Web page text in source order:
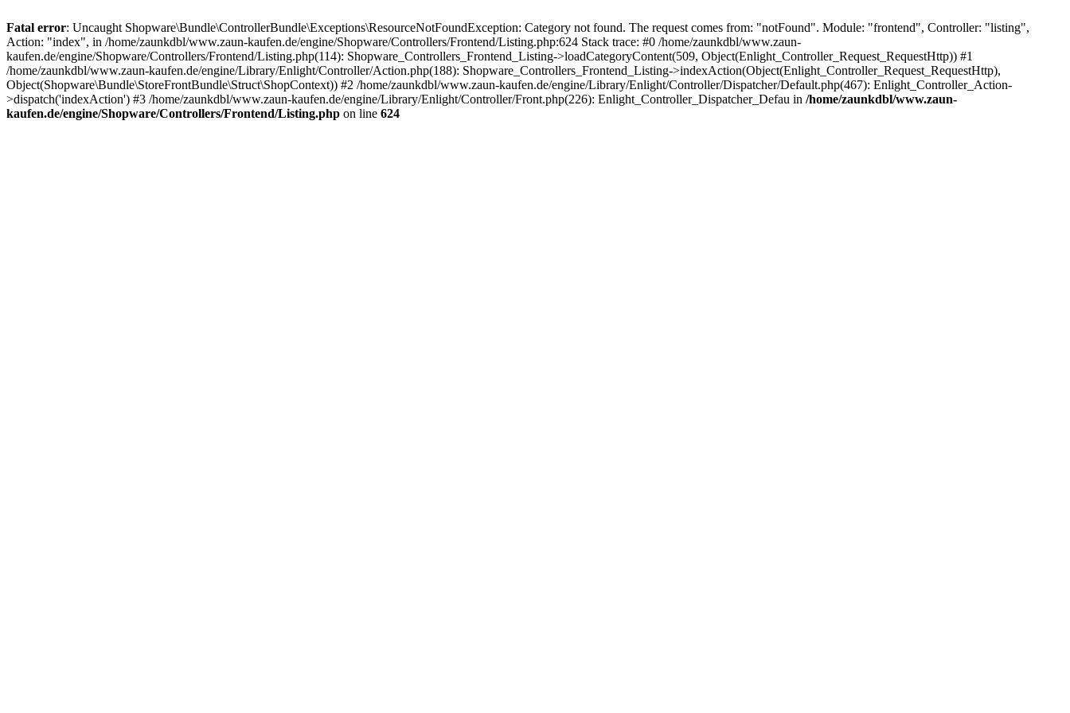
Fatal error: Uncaught Shopware\Bundle\ControllerBundle\Exceptions\ResourceNotFoundException: Category not found. The request comes from: "notFound". Module: "frontend", Controller: "listing",
Action: "index", in /home/zaunkdbl/www.zaun-kaufen.de/engine/Shopware/Controllers/Frontend/Listing.php:624 Stack trace: #0 /home/zaunkdbl/www.zaun-
kaufen.de/engine/Shopware/Controllers/Frontend/Listing.php(114): Shopware_Controllers_Frontend_Listing->loadCategoryContent(509, Object(Enlight_Controller_Request_RequestHttp)) #1
/home/zaunkdbl/www.zaun-kaufen.de/engine/Library/Enlight/Controller/Action.php(188): Shopware_Controllers_Frontend_Listing->indexAction(Object(Enlight_Controller_Request_RequestHttp),
Object(Shopware\Bundle\StoreFrontBundle\Struct\ShopContext)) #2 /home/zaunkdbl/www.zaun-kaufen.de/engine/Library/Enlight/Controller/Dispatcher/Default.php(467): Enlight_Controller_Action-
>dispatch('indexAction') #3 /home/zaunkdbl/www.zaun-kaufen.de/engine/Library/Enlight/Controller/Front.php(226): Enlight_Controller_Dispatcher_Defau in /home/zaunkdbl/www.zaun-
kaufen.de/engine/Shopware/Controllers/Frontend/Listing.php on line 624